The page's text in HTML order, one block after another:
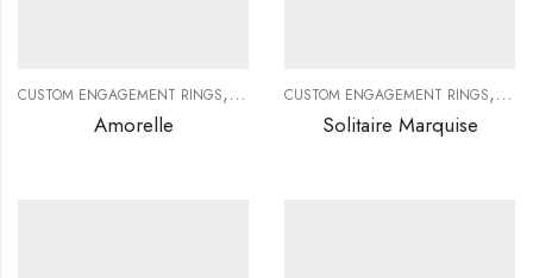
CUSTOM ENGAGEMENT RINGS, CUSTOM JEWELRY,DIAMOND RINGS,
Amorelle
CUSTOM ENGAGEMENT RINGS,
Solitaire Marquise